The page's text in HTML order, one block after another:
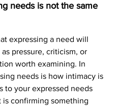
needs is not the same
expressing a need will
pressure, criticism, or
worth examining. In
needs is how intimacy is
to your expressed needs
is confirming something